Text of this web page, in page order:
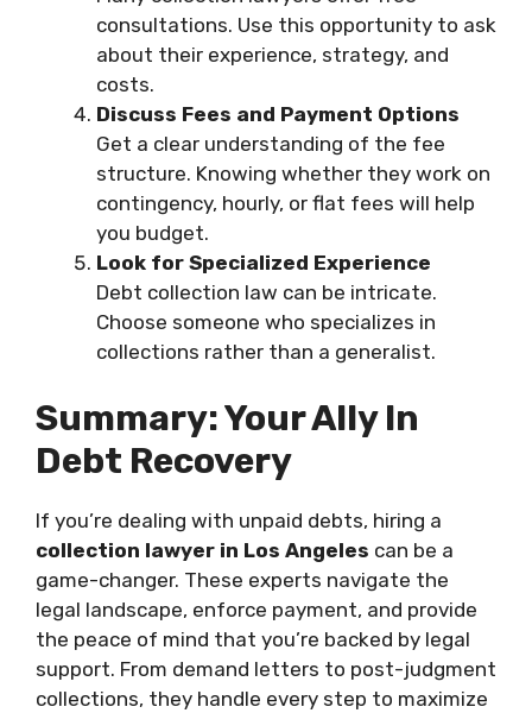
consultations. Use this opportunity to ask
about their experience, strategy, and
costs.
Discuss Fees and Payment Options
Get a clear understanding of the fee
structure. Knowing whether they work on
contingency, hourly, or flat fees will help
you budget.
Look for Specialized Experience
Debt collection law can be intricate.
Choose someone who specializes in
collections rather than a generalist.
Summary: Your Ally In
Debt Recovery
If you’re dealing with unpaid debts, hiring a
collection lawyer in Los Angeles can be a
game-changer. These experts navigate the
legal landscape, enforce payment, and provide
the peace of mind that you’re backed by legal
support. From demand letters to post-judgment
collections, they handle every step to maximize